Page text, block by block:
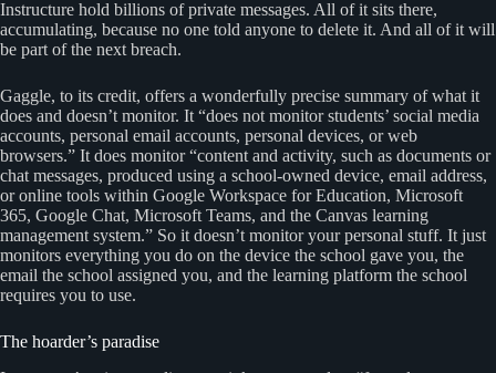
Instructure hold billions of private messages. All of it sits there,
accumulating, because no one told anyone to delete it. And all of it will
be part of the next breach.
Gaggle, to its credit, offers a wonderfully precise summary of what it
does and doesn’t monitor. It “does not monitor students’ social media
accounts, personal email accounts, personal devices, or web
browsers.” It does monitor “content and activity, such as documents or
chat messages, produced using a school-owned device, email address,
or online tools within Google Workspace for Education, Microsoft
365, Google Chat, Microsoft Teams, and the Canvas learning
management system.” So it doesn’t monitor your personal stuff. It just
monitors everything you do on the device the school gave you, the
email the school assigned you, and the learning platform the school
requires you to use.
The hoarder’s paradise